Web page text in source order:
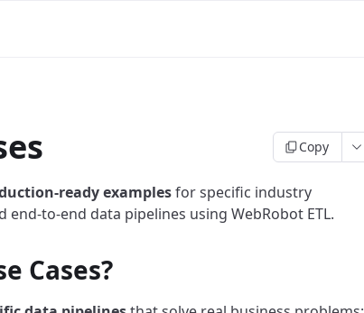
Copy
ready examplesfor specific industry
to-end data pipelines using WebRobot ETL.
Cases?